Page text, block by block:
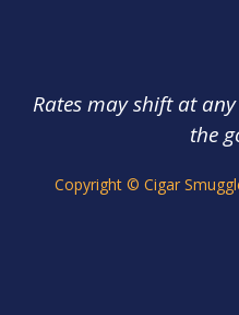
Rates may shift at
the
Copyright © Cigar